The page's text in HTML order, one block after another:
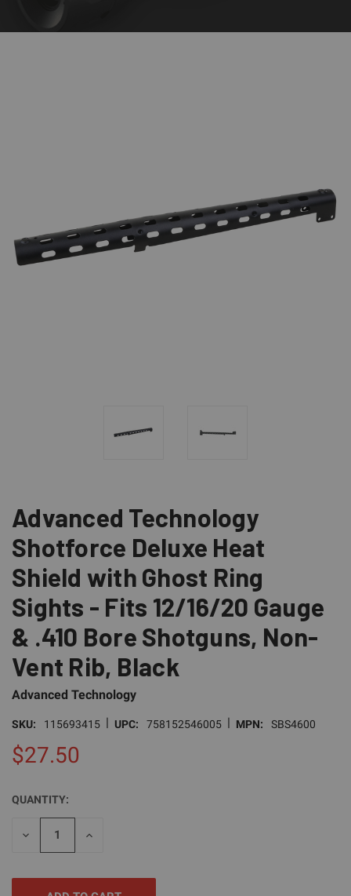
Advanced Technology
Shotforce Deluxe Heat
Shield with Ghost Ring
Sights - Fits 12/16/20 Gauge
& .410 Bore Shotguns, Non-
Vent Rib, Black
Advanced Technology
SKU: 115693415 | UPC: 758152546005 | MPN: SBS4600
$27.50
CURRENT
STOCK:
QUANTITY:
DECREASE
INCREASE